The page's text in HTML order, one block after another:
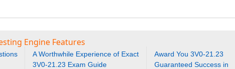
Engine Features
A Worthwhile Experience of Exact
3V0-21.23 Exam Guide
Award You 3V0-21.23
Guaranteed Success in